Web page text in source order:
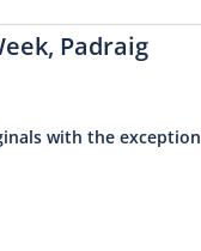
, Padraig
with the exception